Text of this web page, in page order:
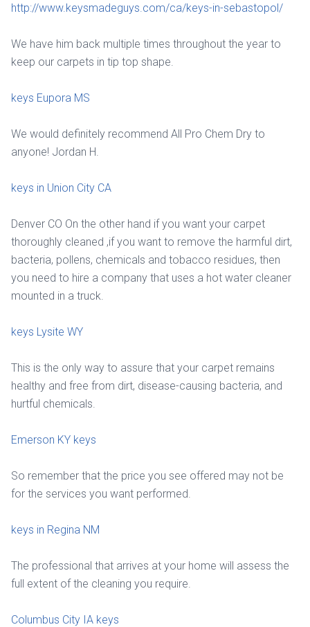
http://www.keysmadeguys.com/ca/keys-in-sebastopol/
We have him back multiple times throughout the year to
keep our carpets in tip top shape.
keys Eupora MS
We would definitely recommend All Pro Chem Dry to
anyone! Jordan H.
keys in Union City CA
Denver CO On the other hand if you want your carpet
thoroughly cleaned ,if you want to remove the harmful dirt,
bacteria, pollens, chemicals and tobacco residues, then
you need to hire a company that uses a hot water cleaner
mounted in a truck.
keys Lysite WY
This is the only way to assure that your carpet remains
healthy and free from dirt, disease-causing bacteria, and
hurtful chemicals.
Emerson KY keys
So remember that the price you see offered may not be
for the services you want performed.
keys in Regina NM
The professional that arrives at your home will assess the
full extent of the cleaning you require.
Columbus City IA keys